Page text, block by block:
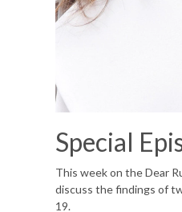
Special
This week on the Dear
discuss the findings of
19.